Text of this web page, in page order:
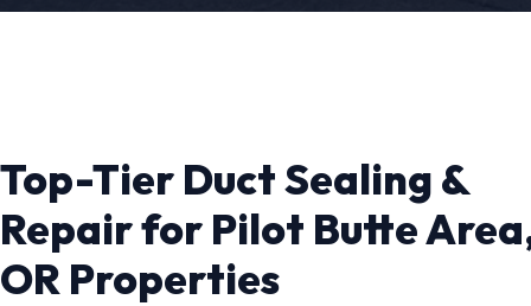
Top-Tier Duct Sealing &
Repair for Pilot Butte
OR Properties